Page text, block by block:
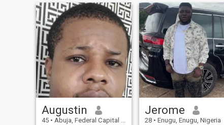
confidence.confidence is like
a magnet that attracts.
love children truthful hate
bad breath always neat
correct my pa
Augustin
45 • Abuja, Federal Capital Territory, Nigeria
Jerome
28 • Enugu, Enugu, Nigeria